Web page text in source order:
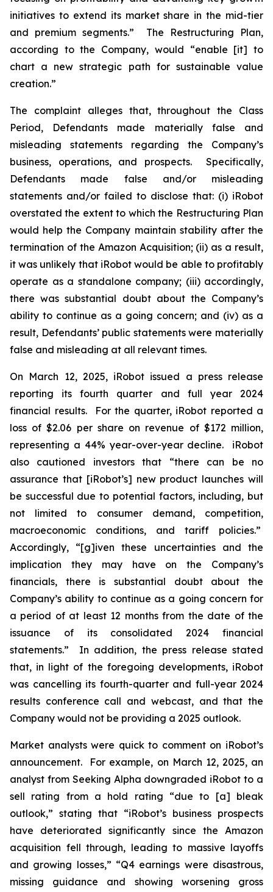
initiatives to extend its market share in the mid-tier
and premium segments.” The Restructuring Plan,
according to the Company, would “enable [it] to
chart a new strategic path for sustainable value
creation.”
The complaint alleges that, throughout the Class
Period, Defendants made materially false and
misleading statements regarding the Company’s
business, operations, and prospects. Specifically,
Defendants made false and/or misleading
statements and/or failed to disclose that: (i) iRobot
overstated the extent to which the Restructuring Plan
would help the Company maintain stability after the
termination of the Amazon Acquisition; (ii) as a result,
it was unlikely that iRobot would be able to profitably
operate as a standalone company; (iii) accordingly,
there was substantial doubt about the Company’s
ability to continue as a going concern; and (iv) as a
result, Defendants’ public statements were materially
false and misleading at all relevant times.
On March 12, 2025, iRobot issued a press release
reporting its fourth quarter and full year 2024
financial results. For the quarter, iRobot reported a
loss of $2.06 per share on revenue of $172 million,
representing a 44% year-over-year decline. iRobot
also cautioned investors that “there can be no
assurance that [iRobot’s] new product launches will
be successful due to potential factors, including, but
not limited to consumer demand, competition,
macroeconomic conditions, and tariff policies.”
Accordingly, “[g]iven these uncertainties and the
implication they may have on the Company’s
financials, there is substantial doubt about the
Company’s ability to continue as a going concern for
a period of at least 12 months from the date of the
issuance of its consolidated 2024 financial
statements.” In addition, the press release stated
that, in light of the foregoing developments, iRobot
was cancelling its fourth-quarter and full-year 2024
results conference call and webcast, and that the
Company would not be providing a 2025 outlook.
Market analysts were quick to comment on iRobot’s
announcement. For example, on March 12, 2025, an
analyst from Seeking Alpha downgraded iRobot to a
sell rating from a hold rating “due to [a] bleak
outlook,” stating that “iRobot’s business prospects
have deteriorated significantly since the Amazon
acquisition fell through, leading to massive layoffs
and growing losses,” “Q4 earnings were disastrous,
missing guidance and showing worsening gross